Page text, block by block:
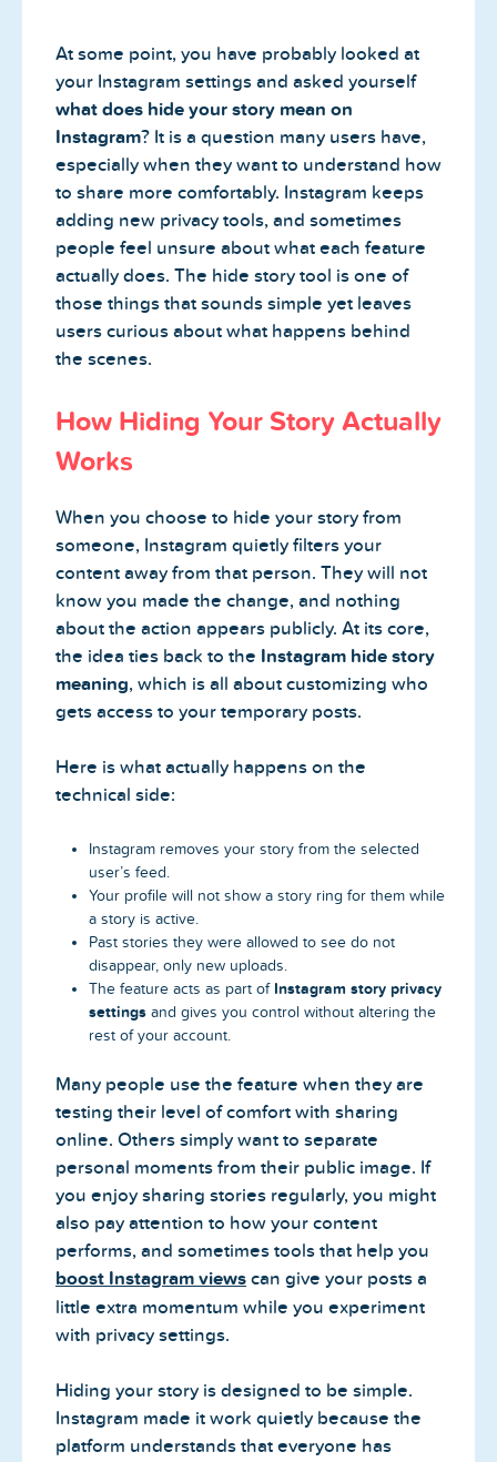
At some point, you have probably looked at
your Instagram settings and asked yourself
what does hide your story mean on
Instagram? It is a question many users have,
especially when they want to understand how
to share more comfortably. Instagram keeps
adding new privacy tools, and sometimes
people feel unsure about what each feature
actually does. The hide story tool is one of
those things that sounds simple yet leaves
users curious about what happens behind
the scenes.
How Hiding Your Story Actually
Works
When you choose to hide your story from
someone, Instagram quietly filters your
content away from that person. They will not
know you made the change, and nothing
about the action appears publicly. At its core,
the idea ties back to the Instagram hide story
meaning, which is all about customizing who
gets access to your temporary posts.
Here is what actually happens on the
technical side:
Instagram removes your story from the selected
user’s feed.
Your profile will not show a story ring for them while
a story is active.
Past stories they were allowed to see do not
disappear, only new uploads.
The feature acts as part of Instagram story privacy
settings and gives you control without altering the
rest of your account.
Many people use the feature when they are
testing their level of comfort with sharing
online. Others simply want to separate
personal moments from their public image. If
you enjoy sharing stories regularly, you might
also pay attention to how your content
performs, and sometimes tools that help you
boost Instagram views can give your posts a
little extra momentum while you experiment
with privacy settings.
Hiding your story is designed to be simple.
Instagram made it work quietly because the
platform understands that everyone has